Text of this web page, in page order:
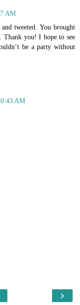
AM
tweeted. You brought
Thank you! I hope to see
be a party without
AM
›